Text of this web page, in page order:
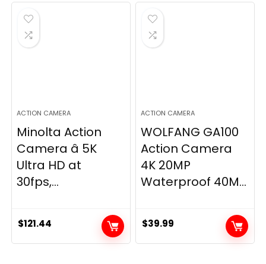
$139.99.
ACTION CAMERA
Minolta Action
Camera â 5K
Ultra HD at
30fps,...
$121.44
ACTION CAMERA
WOLFANG GA100
Action Camera
4K 20MP
Waterproof 40M...
$39.99